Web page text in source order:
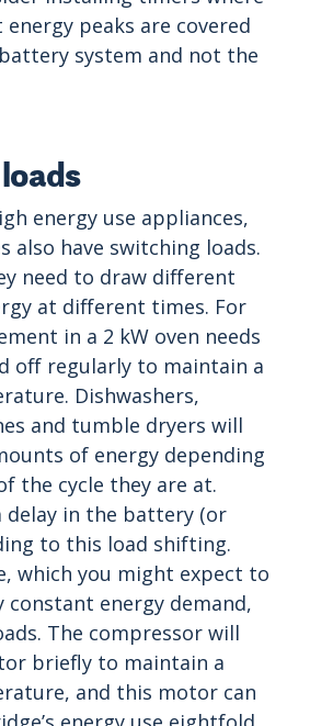
peaks are covered
system and not the
energy use appliances,
also have switching loads.
need to draw different
at different times. For
in a 2 kW oven needs
off regularly to maintain a
Dishwashers,
and tumble dryers will
of energy depending
the cycle they are at.
delay in the battery (or
to this load shifting.
which you might expect to
constant energy demand,
The compressor will
briefly to maintain a
and this motor can